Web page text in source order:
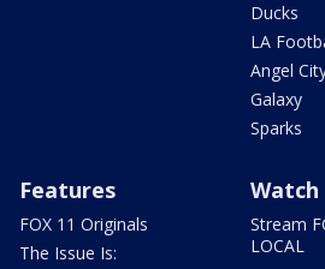
Ducks
LA
Angel
Galaxy
Sparks
Features
FOX 11 Originals
The Issue Is:
Watch
Stream
LOCAL